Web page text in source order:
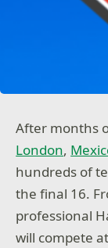
After months
London,
hundreds of
the final 16.
professional
will compete